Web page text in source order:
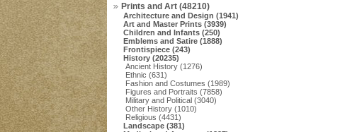
Prints and Art (48210)
Architecture and Design (1941)
Art and Master Prints (3939)
Children and Infants (250)
Emblems and Satire (1888)
Frontispiece (243)
History (20235)
Ancient History (1276)
Ethnic (631)
Fashion and Costumes (1989)
Figures and Portraits (7858)
Military and Political (3040)
Other History (1010)
Religious (4431)
Landscape (381)